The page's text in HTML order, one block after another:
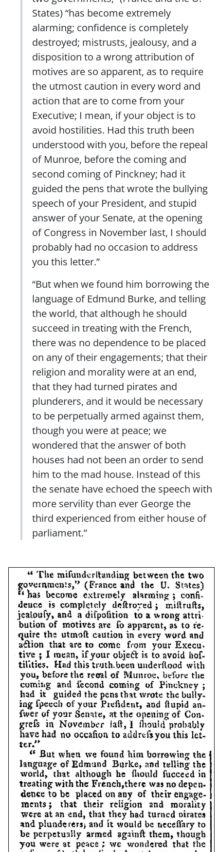
States) “has become extremely
alarming; confidence is completely
destroyed; mistrusts, jealousy, and a
disposition to a wrong attribution of
motives are so apparent, as to require
the utmost caution in every word and
action that are to come from your
Executive; I mean, if your object is to
avoid hostilities. Had this truth been
understood with you, before the repeal
of Munroe, before the coming and
second coming of Pinckney; had it
guided the pens that wrote the bullying
speech of your President, and stupid
answer of your Senate, at the opening
of Congress in November last, I should
probably had no occasion to address
you this letter.”
“But when we found him borrowing the
language of Edmund Burke, and telling
the world, that although he should
succeed in treating with the French,
there was no dependence to be placed
on any of their engagements; that their
religion and morality were at an end,
that they had turned pirates and
plunderers, and it would be necessary
to be perpetually armed against them,
though you were at peace; we
wondered that the answer of both
houses had not been an order to send
him to the mad house. Instead of this
the senate have echoed the speech with
more servility than ever George the
third experienced from either house of
parliament.”